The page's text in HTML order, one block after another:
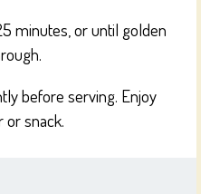
minutes, or until golden
before serving. Enjoy
or snack.